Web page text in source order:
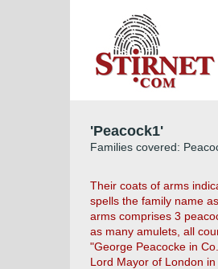
'Peacock1'
Families covered:
Their coats of arms
spells the family name
arms comprises 3
as many amulets, all
"George Peacocke in
Lord Mayor of London